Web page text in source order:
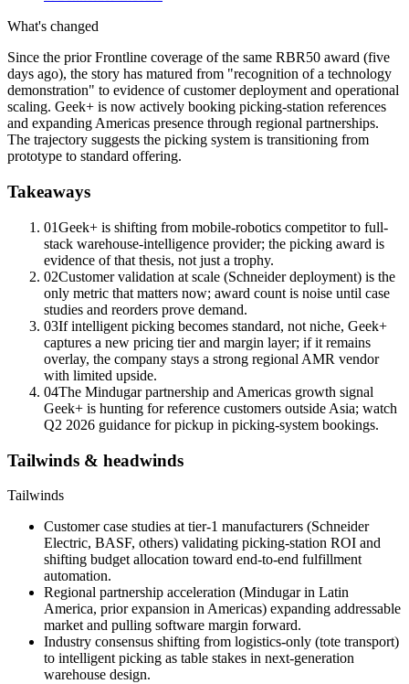
What's changed
Since the prior Frontline coverage of the same RBR50 award (five
days ago), the story has matured from "recognition of a technology
demonstration" to evidence of customer deployment and operational
scaling. Geek+ is now actively booking picking-station references
and expanding Americas presence through regional partnerships.
The trajectory suggests the picking system is transitioning from
prototype to standard offering.
Takeaways
01Geek+ is shifting from mobile-robotics competitor to full-
stack warehouse-intelligence provider; the picking award is
evidence of that thesis, not just a trophy.
02Customer validation at scale (Schneider deployment) is the
only metric that matters now; award count is noise until case
studies and reorders prove demand.
03If intelligent picking becomes standard, not niche, Geek+
captures a new pricing tier and margin layer; if it remains
overlay, the company stays a strong regional AMR vendor
with limited upside.
04The Mindugar partnership and Americas growth signal
Geek+ is hunting for reference customers outside Asia; watch
Q2 2026 guidance for pickup in picking-system bookings.
Tailwinds & headwinds
Tailwinds
Customer case studies at tier-1 manufacturers (Schneider
Electric, BASF, others) validating picking-station ROI and
shifting budget allocation toward end-to-end fulfillment
automation.
Regional partnership acceleration (Mindugar in Latin
America, prior expansion in Americas) expanding addressable
market and pulling software margin forward.
Industry consensus shifting from logistics-only (tote transport)
to intelligent picking as table stakes in next-generation
warehouse design.